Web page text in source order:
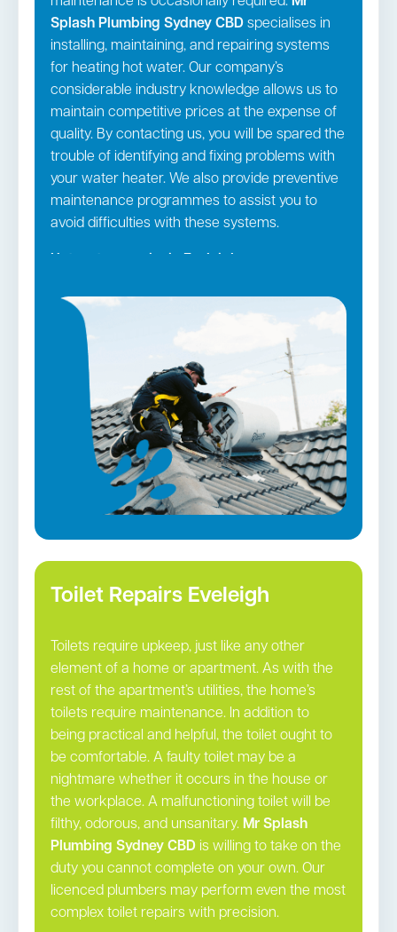
Splash Plumbing Sydney CBD specialises in
installing, maintaining, and repairing systems
for heating hot water. Our company’s
considerable industry knowledge allows us to
maintain competitive prices at the expense of
quality. By contacting us, you will be spared the
trouble of identifying and fixing problems with
your water heater. We also provide preventive
maintenance programmes to assist you to
avoid difficulties with these systems.
Toilet Repairs Eveleigh
Toilets require upkeep, just like any other
element of a home or apartment. As with the
rest of the apartment’s utilities, the home’s
toilets require maintenance. In addition to
being practical and helpful, the toilet ought to
be comfortable. A faulty toilet may be a
nightmare whether it occurs in the house or
the workplace. A malfunctioning toilet will be
filthy, odorous, and unsanitary. Mr Splash
Plumbing Sydney CBD is willing to take on the
duty you cannot complete on your own. Our
licenced plumbers may perform even the most
complex toilet repairs with precision.